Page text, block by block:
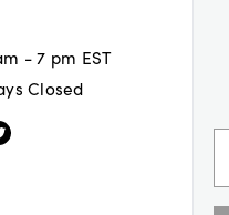
- 7 pm EST
Closed